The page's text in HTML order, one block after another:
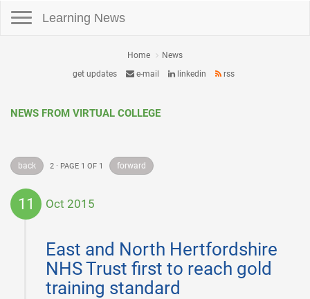
Learning News
Home
News
get updates
e-mail linkedin rss
NEWS FROM VIRTUAL COLLEGE
back 2 · PAGE 1 OF 1 forward
11 Oct 2015
East and North Hertfordshire
NHS Trust first to reach gold
training standard
11